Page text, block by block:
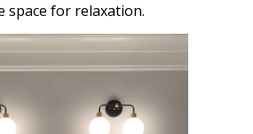
Home
space for relaxation.